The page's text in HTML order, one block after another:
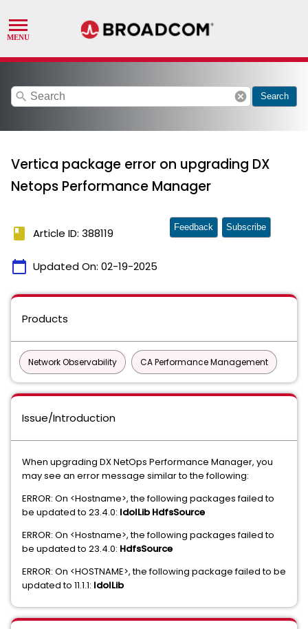
search cancel Search
Vertica package error on upgrading DX
Netops Performance Manager
book Article ID: 388119
calendar_today Updated On: 02-19-2025
Feedback Subscribe
Products
Network Observability CA Performance Management
Issue/Introduction
When upgrading DX NetOps Performance Manager, you
may see an error message similar to the following:
ERROR: On <Hostname>, the following packages failed to
be updated to 23.4.0: IdolLib HdfsSource
ERROR: On <Hostname>, the following packages failed to
be updated to 23.4.0: HdfsSource
ERROR: On <HOSTNAME>, the following package failed to be
updated to 11.1.1: IdolLib